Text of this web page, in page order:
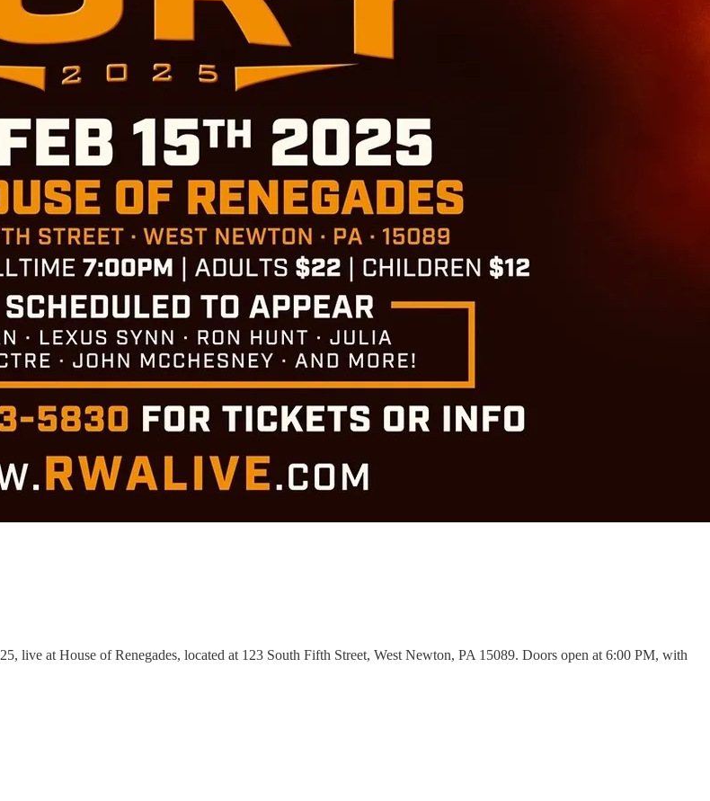
live at House of Renegades, located at 123 South Fifth Street, West Newton, PA 15089. Doors open at 6:00 PM, with